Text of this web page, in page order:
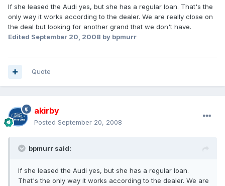
If she leased the Audi yes, but she has a regular loan. That's the
only way it works according to the dealer. We are really close on
the deal but looking for another grand that we don't have.
Edited September 20, 2008 by bpmurr
Quote
akirby
Posted September 20, 2008
bpmurr said:
If she leased the Audi yes, but she has a regular loan.
That's the only way it works according to the dealer. We are